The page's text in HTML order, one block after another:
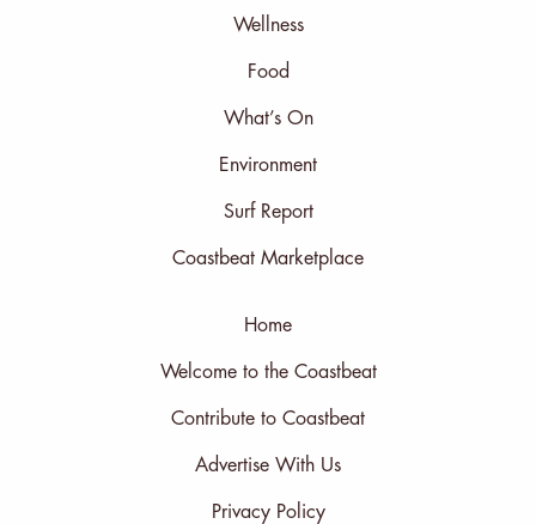
Wellness
Food
What’s On
Environment
Surf Report
Coastbeat Marketplace
Home
Welcome to the Coastbeat
Contribute to Coastbeat
Advertise With Us
Privacy Policy